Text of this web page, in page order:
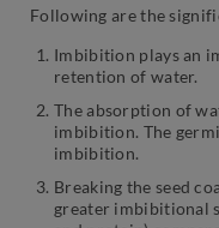
Following are the
Imbibition plays an
retention of water.
The absorption of
imbibition. The
imbibition.
Breaking the seed
greater imbibitional